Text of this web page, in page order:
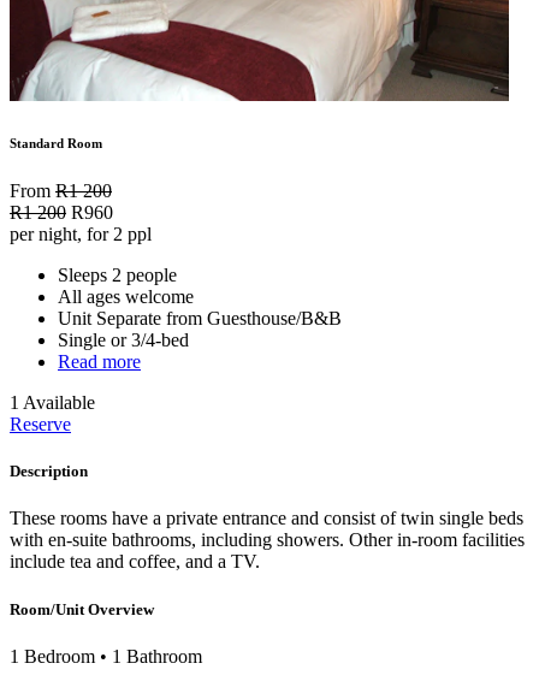
Standard Room
From R1 200
R1 200 R960
per night, for 2 ppl
Sleeps 2 people
All ages welcome
Unit Separate from Guesthouse/B&B
Single or 3/4-bed
Read more
1 Available
Reserve
Description
These rooms have a private entrance and consist of twin single beds
with en-suite bathrooms, including showers. Other in-room facilities
include tea and coffee, and a TV.
Room/Unit Overview
1 Bedroom • 1 Bathroom